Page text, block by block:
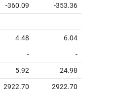
-360.09 -353.36
4.48 6.04
- -
5.92 24.98
2922.70 2922.70